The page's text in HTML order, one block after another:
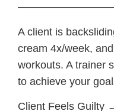
A client is
cream 4x/week,
workouts. A trainer
to achieve your
Client Feels Guilty